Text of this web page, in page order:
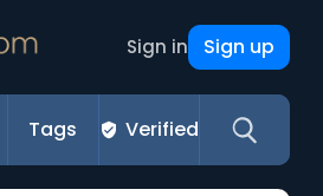
Sign in Sign up
Tags Verified